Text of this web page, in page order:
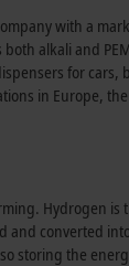
with a
alkali and
for
in Europe,
Hydrogen
converted
storing the